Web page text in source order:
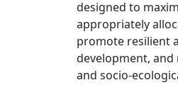
designed to
appropriately
promote resilient
development,
and socio-